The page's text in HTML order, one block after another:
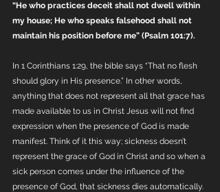
“He who practices deceit shall not dwell within
my house; He who speaks falsehood shall not
maintain his position before me” (Psalm 101:7).
In 1 Corinthians 1:29, the bible says “That no flesh
should glory in His presence.” In other words,
anything that does not represent all that grace has
made available to us in Christ Jesus will not find
expression when the presence of God is made
manifest. Think of it this way; sickness doesn’t
represent the grace of God in Christ and so when a
sick person comes under the influence of the
presence of God, that sickness dies automatically.